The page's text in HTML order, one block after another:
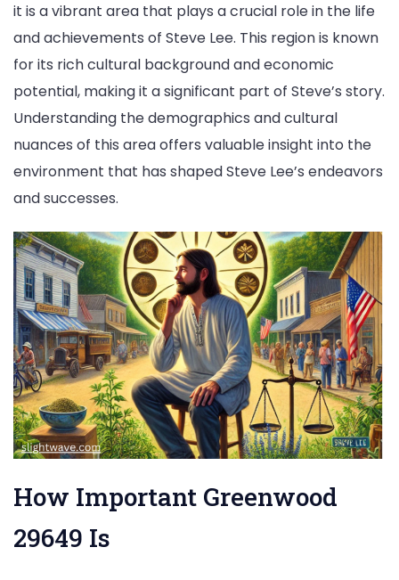
it is a vibrant area that plays a crucial role in the life
and achievements of Steve Lee. This region is known
for its rich cultural background and economic
potential, making it a significant part of Steve’s story.
Understanding the demographics and cultural
nuances of this area offers valuable insight into the
environment that has shaped Steve Lee’s endeavors
and successes.
How Important Greenwood
29649 Is